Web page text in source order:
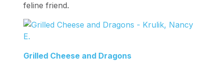
feline friend.
Grilled Cheese and Dragons